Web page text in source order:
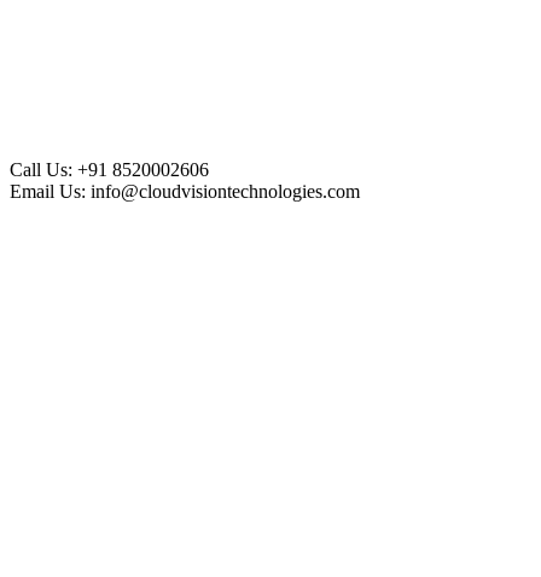
Call Us: +91 8520002606
Email Us: info@cloudvisiontechnologies.com